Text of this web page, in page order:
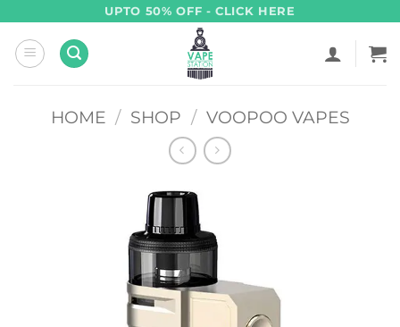
content
UPTO 50% OFF - CLICK HERE
HOME / SHOP / VOOPOO VAPES